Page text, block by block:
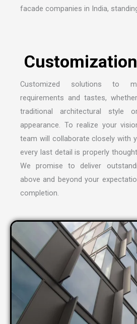
facade companies in India,
Customized solutions to
requirements and tastes,
traditional architectural style
appearance. To realize your
team will collaborate closely with
every last detail is properly
We promise to deliver
above and beyond your
completion.